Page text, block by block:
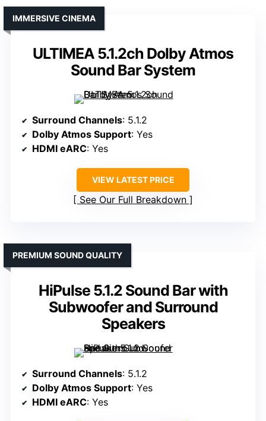
ULTIMEA 5.1.2ch Dolby Atmos
Sound Bar System
IMMERSIVE CINEMA
Surround Channels: 5.1.2
Dolby Atmos Support: Yes
HDMI eARC: Yes
VIEW LATEST PRICE
See Our Full Breakdown
HiPulse 5.1.2 Sound Bar with
Subwoofer and Surround
Speakers
PREMIUM SOUND QUALITY
Surround Channels: 5.1.2
Dolby Atmos Support: Yes
HDMI eARC: Yes